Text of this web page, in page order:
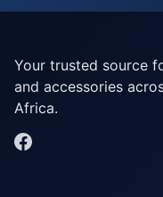
Your trusted source
and accessories
Africa.